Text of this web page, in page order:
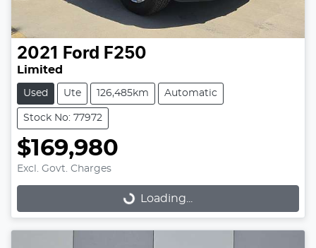
2021 Ford F250
Limited
Used Ute 126,485km Automatic
Stock No: 77972
$169,980
Excl. Govt. Charges
Loading...Loading...